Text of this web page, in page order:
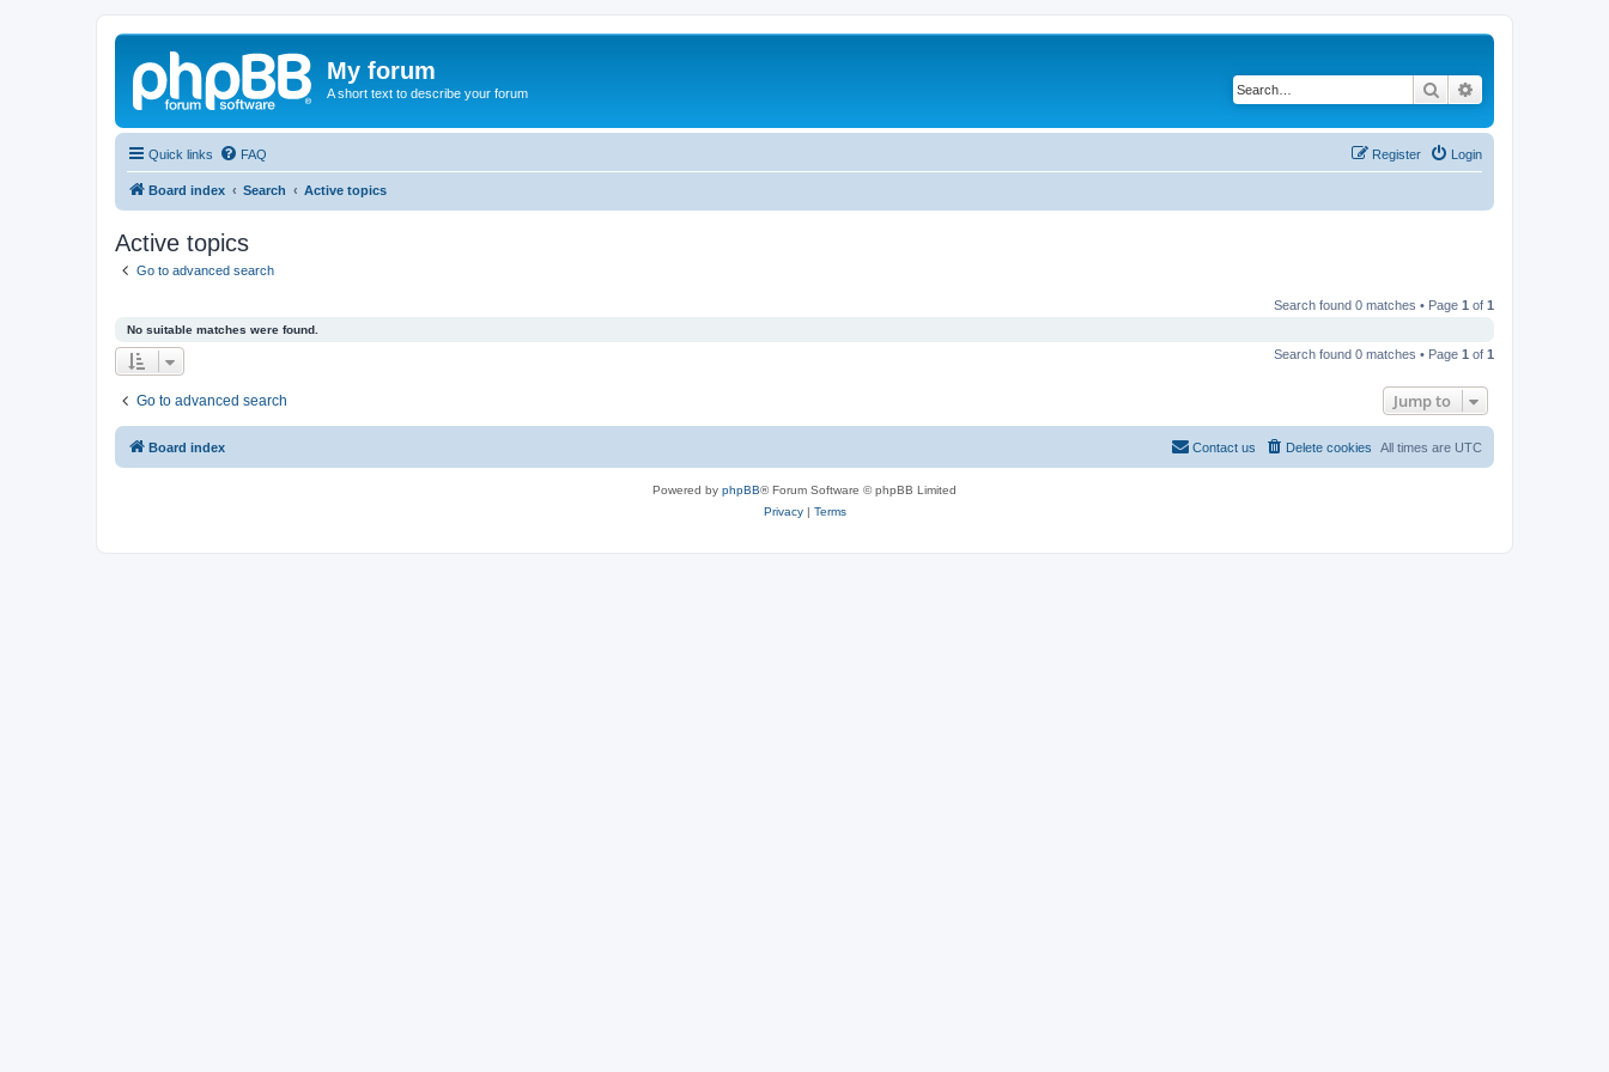
My forum
A short text to describe your forum Search
Quick links FAQ Login
Register
Board index Search Active topics
Active topics
Go to advanced search
Search found 0 matches • Page 1 of 1
No suitable matches were found.
Search found 0 matches • Page 1 of 1
Go to advanced search Jump to
Board index All times are UTC
Delete cookies
Contact us
Powered by phpBB® Forum Software © phpBB Limited
Privacy| Terms